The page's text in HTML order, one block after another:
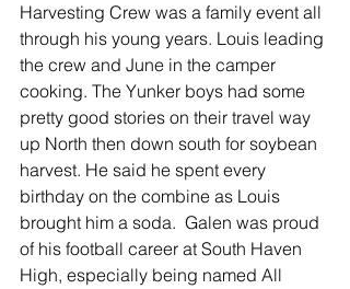
Harvesting Crew was a family event all
through his young years. Louis leading
the crew and June in the camper
cooking. The Yunker boys had some
pretty good stories on their travel way
up North then down south for soybean
harvest. He said he spent every
birthday on the combine as Louis
brought him a soda.  Galen was proud
of his football career at South Haven
High, especially being named All